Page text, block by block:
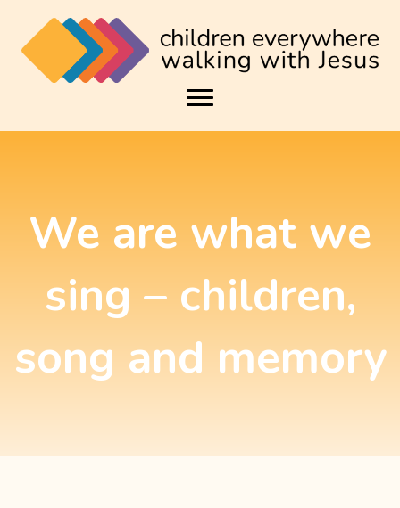
We are what we
sing – children,
song and memory